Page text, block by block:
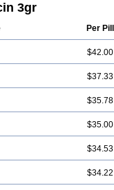
3gr
Per Pill
$42.00
$37.33
$35.78
$35.00
$34.53
$34.22